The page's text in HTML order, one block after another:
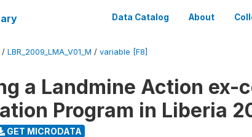
Data Catalog About
/ LBR_2009_LMA_V01_M / variable [F8]
a Landmine Action ex-
Program in Liberia
GET MICRODATA